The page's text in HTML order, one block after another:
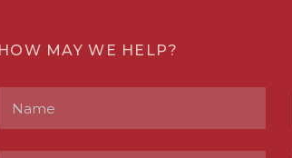
HOW MAY WE HELP?